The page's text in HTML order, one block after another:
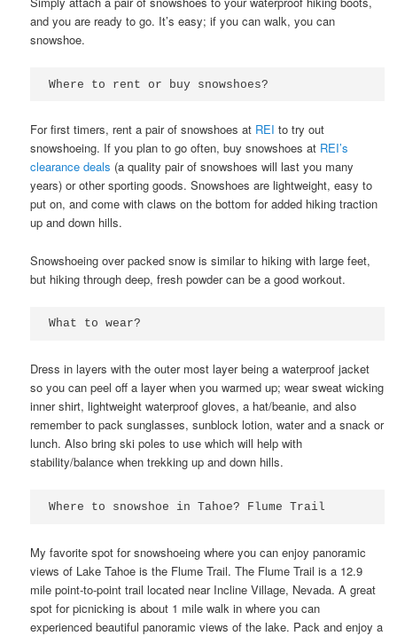
and you are ready to go. It’s easy; if you can walk, you can
snowshoe.
Where to rent or buy snowshoes?
For first timers, rent a pair of snowshoes at REI to try out
snowshoeing. If you plan to go often, buy snowshoes at REI’s
clearance deals (a quality pair of snowshoes will last you many
years) or other sporting goods. Snowshoes are lightweight, easy to
put on, and come with claws on the bottom for added hiking traction
up and down hills.
Snowshoeing over packed snow is similar to hiking with large feet,
but hiking through deep, fresh powder can be a good workout.
What to wear?
Dress in layers with the outer most layer being a waterproof jacket
so you can peel off a layer when you warmed up; wear sweat wicking
inner shirt, lightweight waterproof gloves, a hat/beanie, and also
remember to pack sunglasses, sunblock lotion, water and a snack or
lunch. Also bring ski poles to use which will help with
stability/balance when trekking up and down hills.
Where to snowshoe in Tahoe? Flume Trail
My favorite spot for snowshoeing where you can enjoy panoramic
views of Lake Tahoe is the Flume Trail. The Flume Trail is a 12.9
mile point-to-point trail located near Incline Village, Nevada. A great
spot for picnicking is about 1 mile walk in where you can
experienced beautiful panoramic views of the lake. Pack and enjoy a